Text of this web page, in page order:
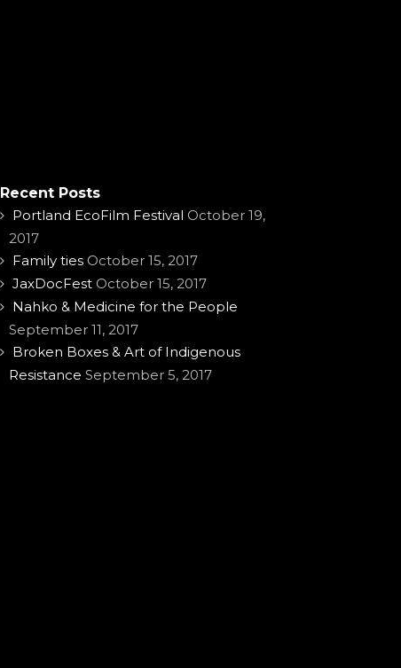
Recent Posts
Portland EcoFilm Festival October 19,
2017
Family ties October 15, 2017
JaxDocFest October 15, 2017
Nahko & Medicine for the People
September 11, 2017
Broken Boxes & Art of Indigenous
Resistance September 5, 2017